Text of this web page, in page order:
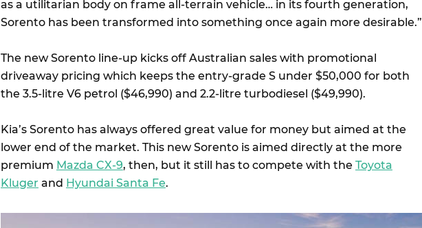
as a utilitarian body on frame all-terrain vehicle… in its fourth generation,
Sorento has been transformed into something once again more desirable.”
The new Sorento line-up kicks off Australian sales with promotional
driveaway pricing which keeps the entry-grade S under $50,000 for both
the 3.5-litre V6 petrol ($46,990) and 2.2-litre turbodiesel ($49,990).
Kia’s Sorento has always offered great value for money but aimed at the
lower end of the market. This new Sorento is aimed directly at the more
premium Mazda CX-9, then, but it still has to compete with the Toyota
Kluger and Hyundai Santa Fe.